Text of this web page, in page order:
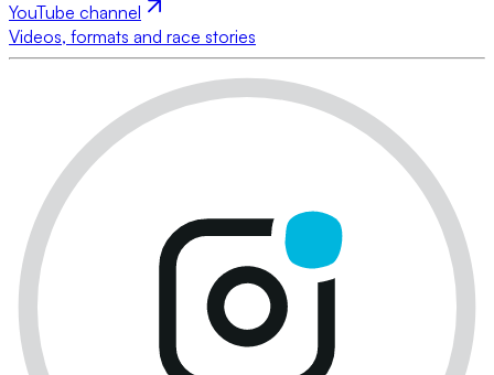
YouTube channel
Videos, formats and race stories